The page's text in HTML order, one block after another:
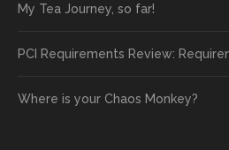
My Tea Journey, so far!
PCI Requirements Review:
Where is your Chaos Monkey?